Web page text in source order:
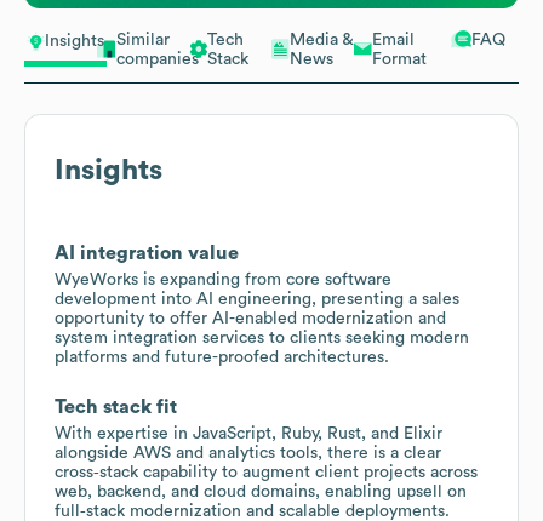
Insights
Similar
companies
Tech
Stack
Media &
News
Email
Format
FAQ
Insights
AI integration value
WyeWorks is expanding from core software
development into AI engineering, presenting a sales
opportunity to offer AI-enabled modernization and
system integration services to clients seeking modern
platforms and future-proofed architectures.
Tech stack fit
With expertise in JavaScript, Ruby, Rust, and Elixir
alongside AWS and analytics tools, there is a clear
cross‑stack capability to augment client projects across
web, backend, and cloud domains, enabling upsell on
full‑stack modernization and scalable deployments.